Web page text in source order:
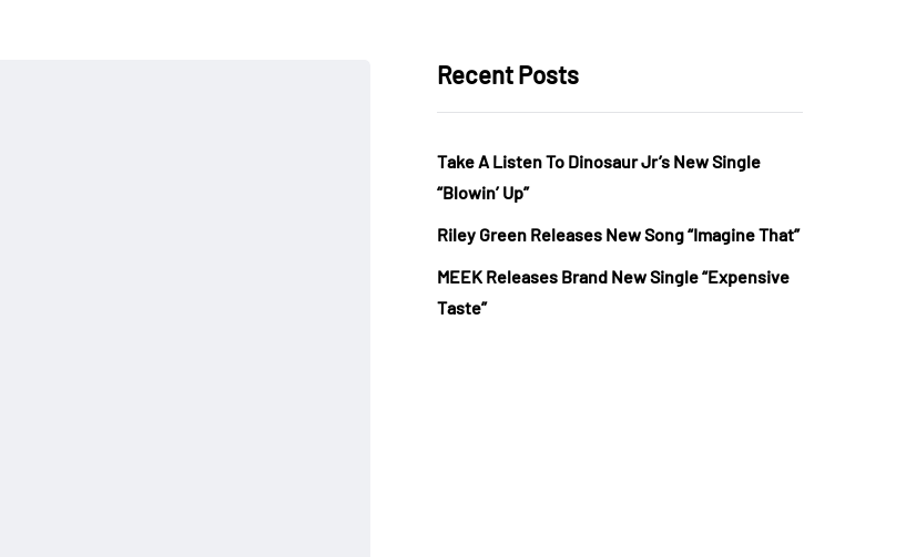
Recent Posts
Take A Listen To Dinosaur Jr’s New Single
“Blowin’ Up”
Riley Green Releases New Song “Imagine That”
MEEK Releases Brand New Single “Expensive
Taste”